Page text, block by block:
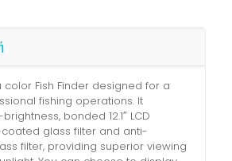
color Fish Finder designed for a
fishing operations. It
bonded 12.1″ LCD
coated glass filter and anti-
filter, providing superior viewing